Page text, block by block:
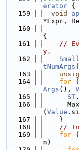
erator {
  159
void
*Expr,
  160
{
  161
//
y.
  162
tNumArgs
  163
  164
for (
Args (),
  165
ST
  166
( Value
  167
    }
  168
//
  169
for (
n)